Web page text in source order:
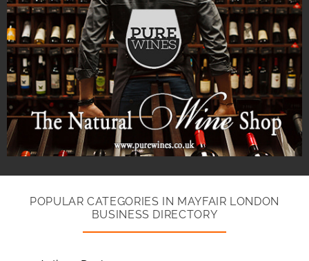
POPULAR CATEGORIES IN MAYFAIR LONDON
BUSINESS DIRECTORY